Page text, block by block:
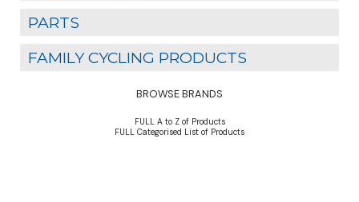
PARTS
FAMILY CYCLING PRODUCTS
BROWSE BRANDS
FULL A to Z of Products
FULL Categorised List of Products